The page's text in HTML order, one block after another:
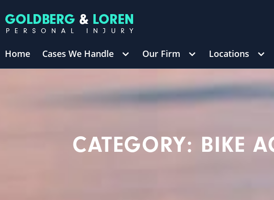
Home Cases We Handle Our Firm Locations
(in 270 Days) / George Goldberg
CATEGORY: BIKE